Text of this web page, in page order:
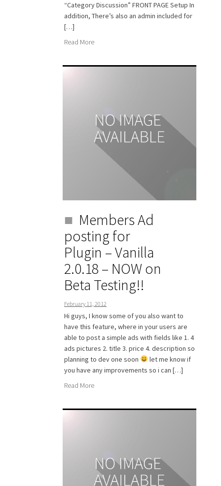
“Category Discussion” FRONT PAGE Setup In
addition, There’s also an admin included for
[…]
Read More
Members Ad
posting for
Plugin – Vanilla
2.0.18 – NOW on
Beta Testing!!
February 11, 2012
Hi guys, I know some of you also want to
have this feature, where in your users are
able to post a simple ads with fields like 1. 4
ads pictures 2. title 3. price 4. description so
planning to dev one soon
let me know if
you have any improvements so i can […]
Read More